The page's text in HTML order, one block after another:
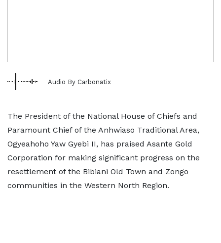
Audio By Carbonatix
The President of the National House of Chiefs and
Paramount Chief of the Anhwiaso Traditional Area,
Ogyeahoho Yaw Gyebi II, has praised Asante Gold
Corporation for making significant progress on the
resettlement of the Bibiani Old Town and Zongo
communities in the Western North Region.